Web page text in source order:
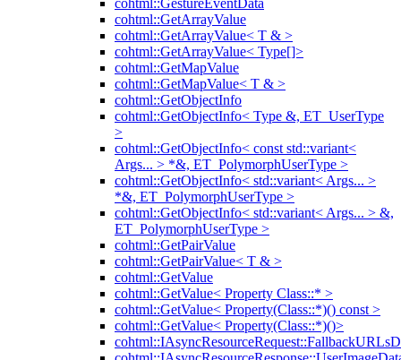
cohtml::GestureEventData
cohtml::GetArrayValue
cohtml::GetArrayValue< T & >
cohtml::GetArrayValue< Type[]>
cohtml::GetMapValue
cohtml::GetMapValue< T & >
cohtml::GetObjectInfo
cohtml::GetObjectInfo< Type &, ET_UserType
>
cohtml::GetObjectInfo< const std::variant<
Args... > *&, ET_PolymorphUserType >
cohtml::GetObjectInfo< std::variant< Args... >
*&, ET_PolymorphUserType >
cohtml::GetObjectInfo< std::variant< Args... > &,
ET_PolymorphUserType >
cohtml::GetPairValue
cohtml::GetPairValue< T & >
cohtml::GetValue
cohtml::GetValue< Property Class::* >
cohtml::GetValue< Property(Class::*)() const >
cohtml::GetValue< Property(Class::*)()>